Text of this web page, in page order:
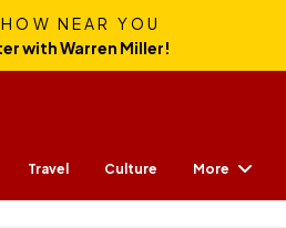
NEAR YOU
with Warren Miller!
Travel Culture More